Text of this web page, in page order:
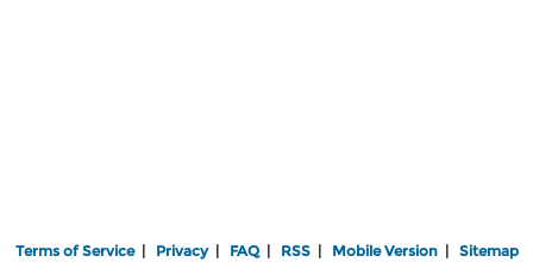
Terms of Service| Privacy| FAQ| RSS| Mobile Version| Sitemap